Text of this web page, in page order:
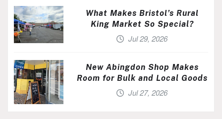
What Makes Bristol’s Rural
King Market So Special?
Jul 29, 2026
New Abingdon Shop Makes
Room for Bulk and Local Goods
Jul 27, 2026